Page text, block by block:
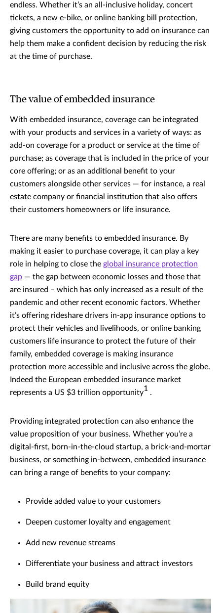
endless. Whether it’s an all-inclusive holiday, concert
tickets, a new e-bike, or online banking bill protection,
giving customers the opportunity to add on insurance can
help them make a confident decision by reducing the risk
at the time of purchase.
The value of embedded insurance
With embedded insurance, coverage can be integrated
with your products and services in a variety of ways: as
add-on coverage for a product or service at the time of
purchase; as coverage that is included in the price of your
core offering; or as an additional benefit to your
customers alongside other services — for instance, a real
estate company or financial institution that also offers
their customers homeowners or life insurance.
There are many benefits to embedded insurance. By
making it easier to purchase coverage, it can play a key
role in helping to close the global insurance protection
gap — the gap between economic losses and those that
are insured – which has only increased as a result of the
pandemic and other recent economic factors. Whether
it’s offering rideshare drivers in-app insurance options to
protect their vehicles and livelihoods, or online banking
customers life insurance to protect the future of their
family, embedded coverage is making insurance
protection more accessible and inclusive across the globe.
Indeed the European embedded insurance market
represents a US $3 trillion opportunity1 .
Providing integrated protection can also enhance the
value proposition of your business. Whether you’re a
digital-first, born-in-the-cloud startup, a brick-and-mortar
business, or something in-between, embedded insurance
can bring a range of benefits to your company:
Provide added value to your customers
Deepen customer loyalty and engagement
Add new revenue streams
Differentiate your business and attract investors
Build brand equity